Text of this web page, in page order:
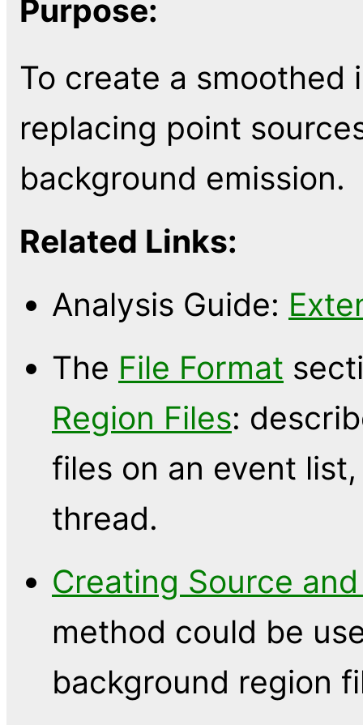
Purpose:
To create a smoothed
replacing point
background emission.
Related Links:
Analysis Guide:
The File Format
Region Files:
files on an event
thread.
Creating Source
method could be
background region